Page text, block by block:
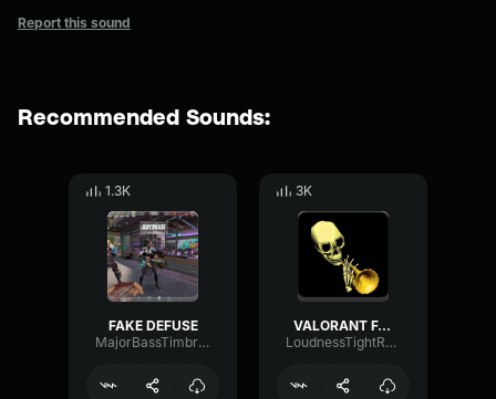
Report this sound
Recommended Sounds:
1.3K
FAKE DEFUSE
MajorBassTimbre57775
3K
VALORANT FAKE DEFUSE SOUND EFFECT
LoudnessTightResonance3811